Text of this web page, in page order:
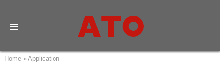
Home» Application